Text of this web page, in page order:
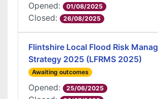
Opened: 01/08/2025
Closed: 26/08/2025
Flintshire Local Flood Risk
Strategy 2025 (LFRMS 2025)
Awaiting outcomes
Opened: 25/06/2025